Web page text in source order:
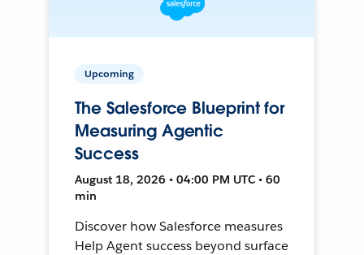
Upcoming
The Salesforce Blueprint for
Measuring Agentic
Success
August 18, 2026 • 04:00 PM UTC • 60
min
Discover how Salesforce measures
Help Agent success beyond surface